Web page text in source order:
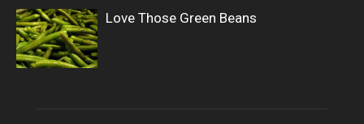
Love Those Green Beans